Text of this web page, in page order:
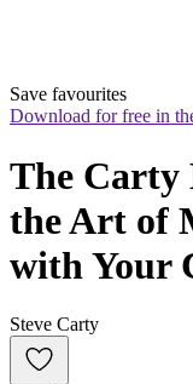
Save favourites
Download for free in
The Carty
the Art of
with Your
Steve Carty